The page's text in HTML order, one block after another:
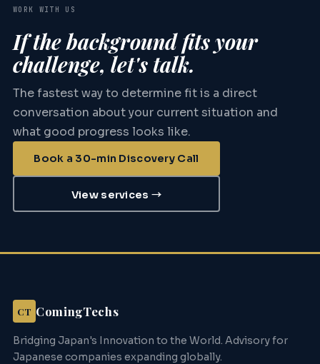
WORK WITH US
If the background fits your
challenge, let's talk.
The fastest way to determine fit is a direct
conversation about your current situation and
what good progress looks like.
Book a 30-min Discovery Call
View services →
CT ComingTechs
Bridging Japan's Innovation to the World. Advisory for
Japanese companies expanding globally.